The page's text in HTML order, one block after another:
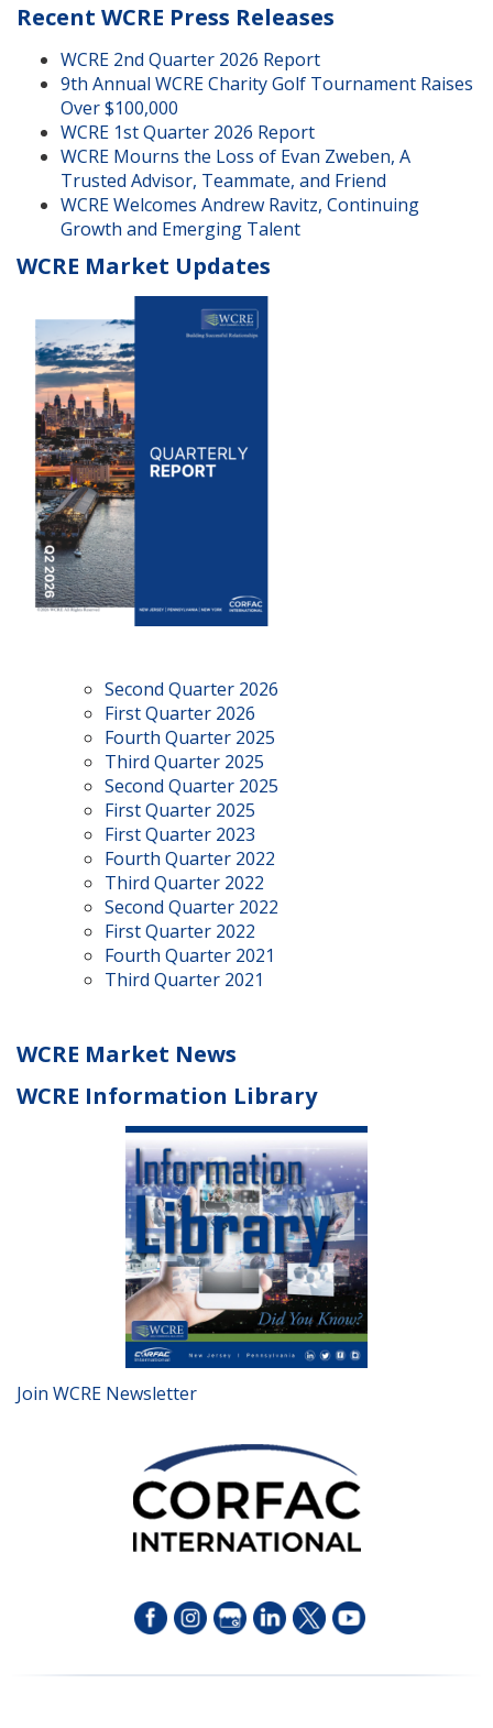
Recent WCRE Press Releases
WCRE 2nd Quarter 2026 Report
9th Annual WCRE Charity Golf Tournament Raises
Over $100,000
WCRE 1st Quarter 2026 Report
WCRE Mourns the Loss of Evan Zweben, A
Trusted Advisor, Teammate, and Friend
WCRE Welcomes Andrew Ravitz, Continuing
Growth and Emerging Talent
WCRE Market Updates
Second Quarter 2026
First Quarter 2026
Fourth Quarter 2025
Third Quarter 2025
Second Quarter 2025
First Quarter 2025
First Quarter 2023
Fourth Quarter 2022
Third Quarter 2022
Second Quarter 2022
First Quarter 2022
Fourth Quarter 2021
Third Quarter 2021
WCRE Market News
WCRE Information Library
Join WCRE Newsletter